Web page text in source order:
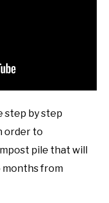
step by step
order to
pile that will
months from